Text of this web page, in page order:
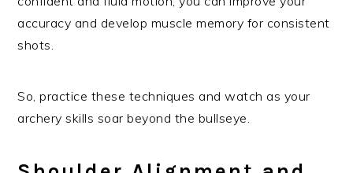
accuracy and develop muscle memory for consistent
shots.
So, practice these techniques and watch as your
archery skills soar beyond the bullseye.